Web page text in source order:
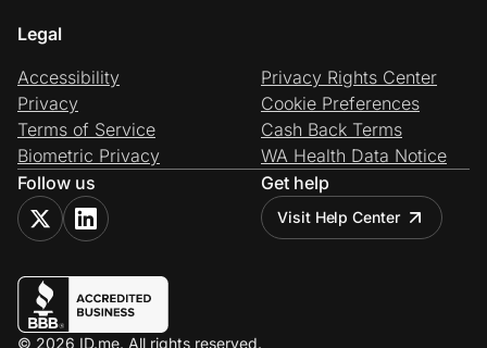
Legal
Accessibility
Privacy
Terms of Service
Biometric Privacy
Privacy Rights Center
Cookie Preferences
Cash Back Terms
WA Health Data Notice
Follow us
Get help
Visit Help Center
© 2026 ID.me. All rights reserved.